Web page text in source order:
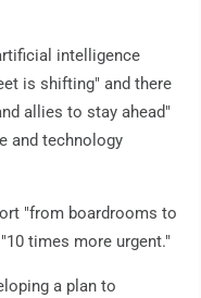
intelligence
is shifting" and there
allies to stay ahead"
and technology
"from boardrooms to
times more urgent."
a plan to